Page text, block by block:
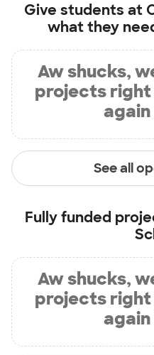
Give students at
what they
Aw shucks,
projects right
again
See all
Fully funded
Aw shucks,
projects right
again